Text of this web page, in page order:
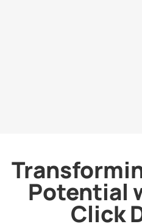
Potential
Click